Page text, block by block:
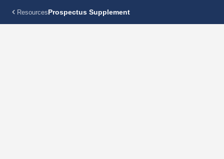
ResourcesProspectus Supplement